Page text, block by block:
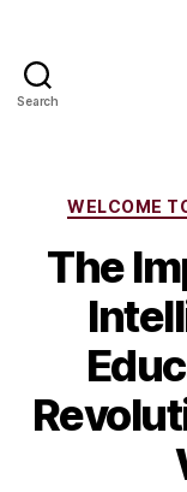
Search
WELCOME
The